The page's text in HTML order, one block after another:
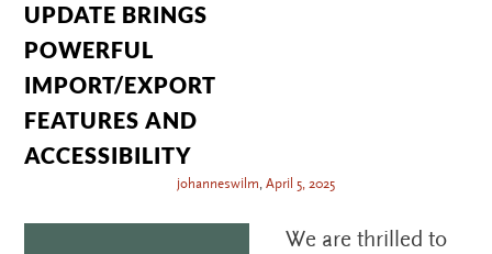
UPDATE BRINGS
POWERFUL
IMPORT/EXPORT
FEATURES AND
ACCESSIBILITY
johanneswilm, April 5, 2025
We are thrilled to